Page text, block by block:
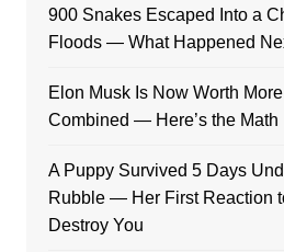
900 Snakes Escaped Into a
Floods — What Happened
Elon Musk Is Now Worth
Combined — Here’s the Math
A Puppy Survived 5 Days
Rubble — Her First Reaction
Destroy You